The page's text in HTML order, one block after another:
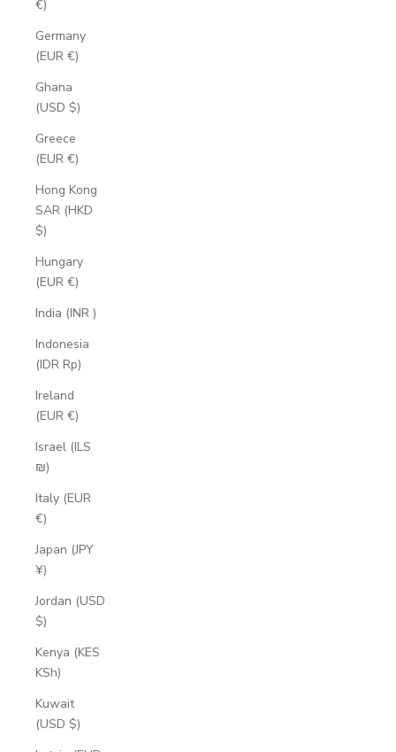
€)
Germany
(EUR €)
Ghana
(USD $)
Greece
(EUR €)
Hong Kong
SAR (HKD
$)
Hungary
(EUR €)
India (INR ₹)
Indonesia
(IDR Rp)
Ireland
(EUR €)
Israel (ILS
₪)
Italy (EUR
€)
Japan (JPY
¥)
Jordan (USD
$)
Kenya (KES
KSh)
Kuwait
(USD $)